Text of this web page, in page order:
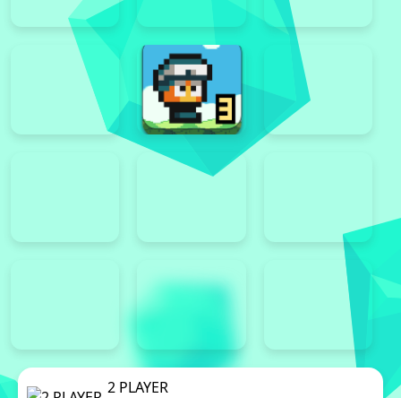
2 PLAYER